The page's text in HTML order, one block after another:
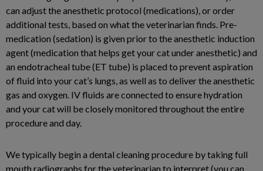
can adjust the anesthetic protocol (medications), or order
additional tests, based on what the veterinarian finds. Pre-
medication (sedation) is given prior to the anesthetic induction
agent (medication that helps get your cat under anesthetic) and
an endotracheal tube (ET tube) is placed to prevent aspiration
of fluid into your cat’s lungs, as well as to deliver the anesthetic
gas and oxygen. IV fluids are connected to ensure hydration
and your cat will be closely monitored throughout the entire
procedure and day.
We typically begin a dental cleaning procedure by taking full
mouth radiographs for the veterinarian to interpret (you can